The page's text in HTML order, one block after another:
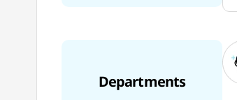
Departments